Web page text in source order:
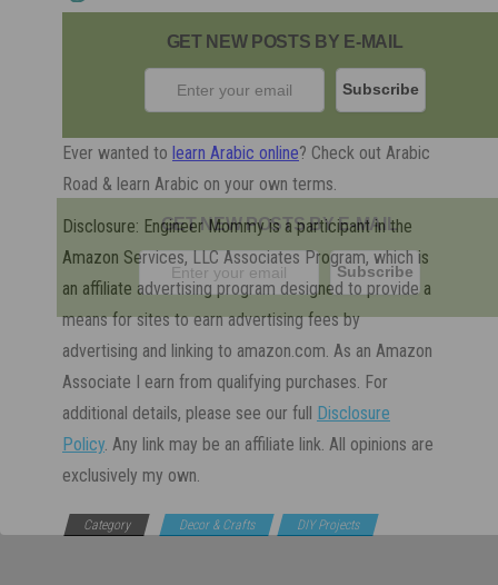
GET NEW POSTS BY E-MAIL
Ever wanted to learn Arabic online? Check out Arabic
Road & learn Arabic on your own terms.
Disclosure: Engineer Mommy is a participant in the
Amazon Services, LLC Associates Program, which is
an affiliate advertising program designed to provide a
means for sites to earn advertising fees by
advertising and linking to amazon.com. As an Amazon
Associate I earn from qualifying purchases. For
additional details, please see our full Disclosure
Policy . Any link may be an affiliate link. All opinions are
exclusively my own.
Category Decor & Crafts
DIY Projects
GET NEW POSTS BY E-MAIL